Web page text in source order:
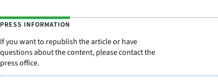
PRESS INFORMATION
If you want to republish the article or have
questions about the content, please contact the
press office.